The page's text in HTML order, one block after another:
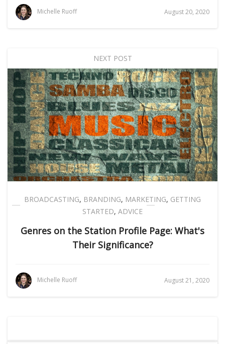
Michelle Ruoff August 20, 2020
NEXT POST
BROADCASTING, BRANDING, MARKETING, GETTING
STARTED, ADVICE
Genres on the Station Profile Page: What's
Their Significance?
Michelle Ruoff August 21, 2020